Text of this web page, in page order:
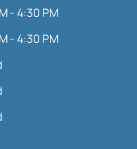
- 4:30 PM
- 4:30 PM